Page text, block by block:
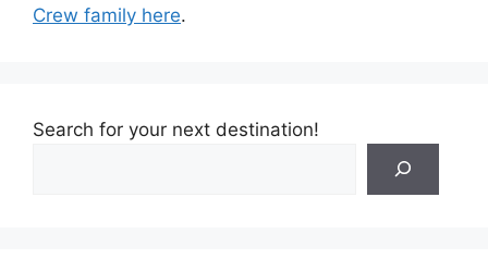
Crew family here.
Search for your next destination!